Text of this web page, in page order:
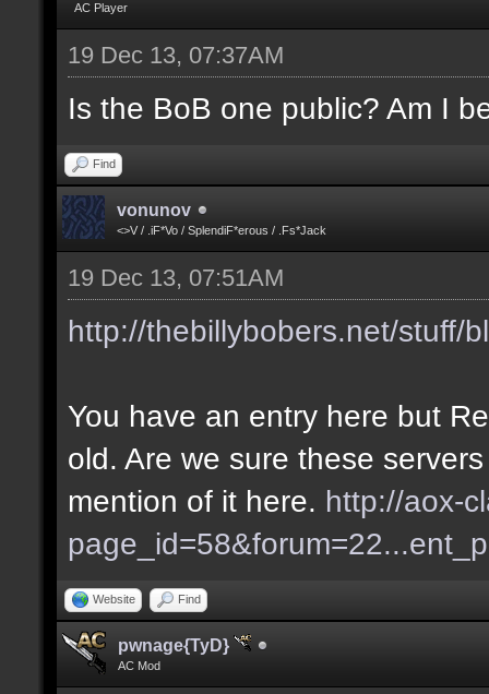
AC Player
19 Dec 13, 07:37AM
Is the BoB one public? Am I
Find
vonunov
<>V / .iF*Vo / SplendiF*erous / .Fs*Jack
19 Dec 13, 07:51AM
http://thebillybobers.net/stuff/
You have an entry here but
old. Are we sure these
mention of it here. http://aox-
Website Find
pwnage{TyD}
AC Mod